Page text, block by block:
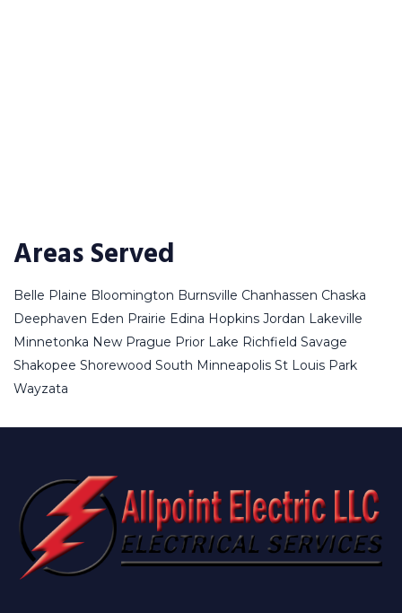
Areas Served
Belle Plaine Bloomington Burnsville Chanhassen Chaska
Deephaven Eden Prairie Edina Hopkins Jordan Lakeville
Minnetonka New Prague Prior Lake Richfield Savage
Shakopee Shorewood South Minneapolis St Louis Park
Wayzata